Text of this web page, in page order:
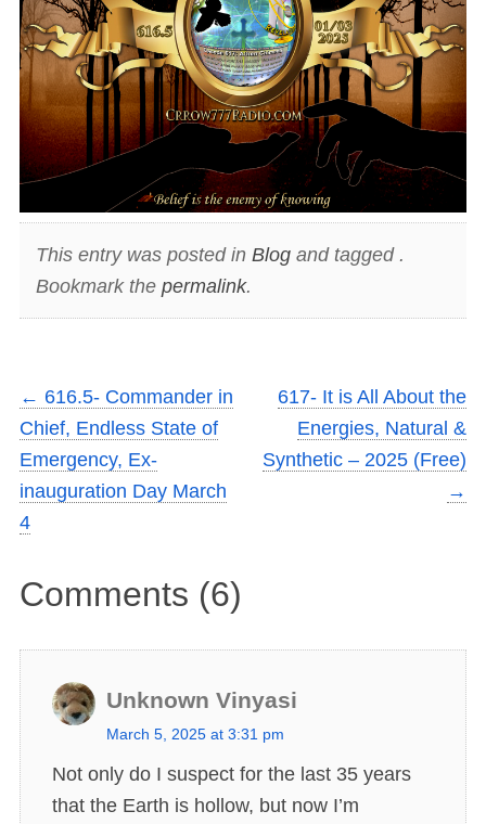
This entry was posted in Blogand tagged .
Bookmark the permalink.
← 616.5- Commander in
Chief, Endless State of
Emergency, Ex-
inauguration Day March
4
617- It is All About the
Energies, Natural &
Synthetic – 2025 (Free)
→
Comments (6)
Unknown Vinyasi
s
y
s
March 5, 2025 at 3:31 pm
Not only do I suspect for the last 35 years
that the Earth is hollow, but now I’m